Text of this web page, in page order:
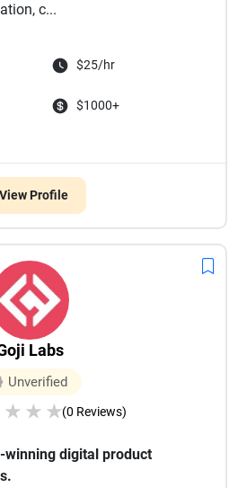
c...
$25/hr
$1000+
View Profile
Labs
Unverified
★ ★ ★(0 Reviews)
winning digital product